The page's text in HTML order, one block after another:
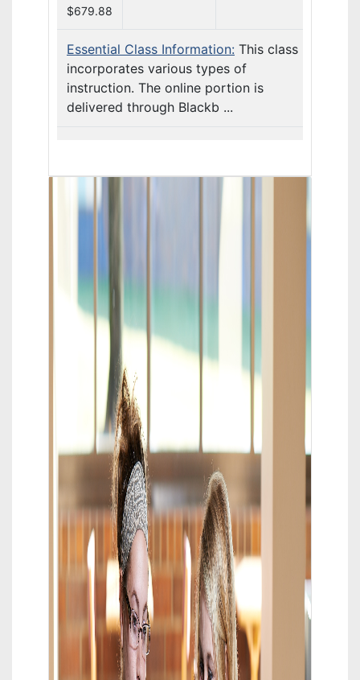
$679.88
Essential Class Information: This class
incorporates various types of
instruction. The online portion is
delivered through Blackb ...